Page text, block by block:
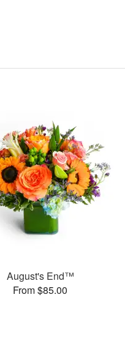
August's End™
From $85.00